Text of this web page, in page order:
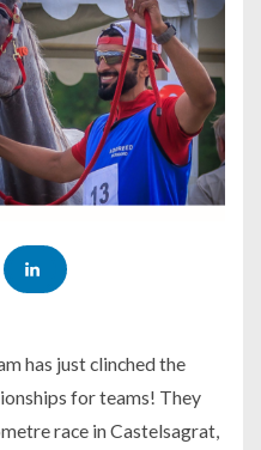
has just clinched the
for teams! They
race in Castelsagrat,